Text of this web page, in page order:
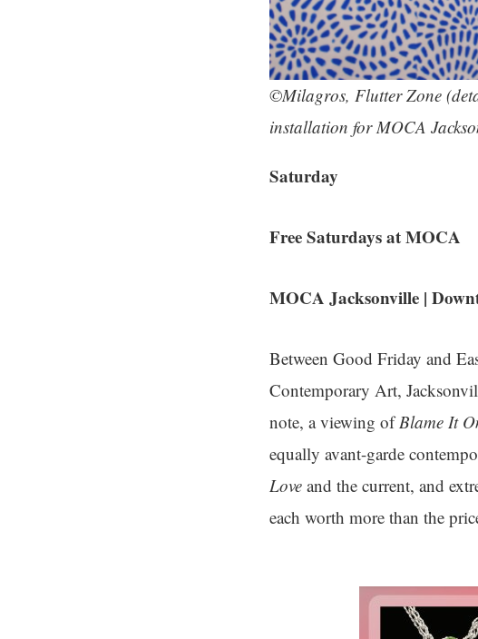
©Milagros, Flutter Zone
installation for MOCA
Saturday
Free Saturdays at MOCA
MOCA Jacksonville |
Between Good Friday and
Contemporary Art,
note, a viewing ofBlame It
equally avant-garde
Love and the current, and
each worth more than the